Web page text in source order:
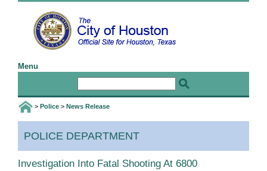
Home
Email the Webmaster
Birth and Death Certificates
Jobs
Menu
>Police >News Release
POLICE DEPARTMENT
Investigation Into Fatal Shooting At 6800